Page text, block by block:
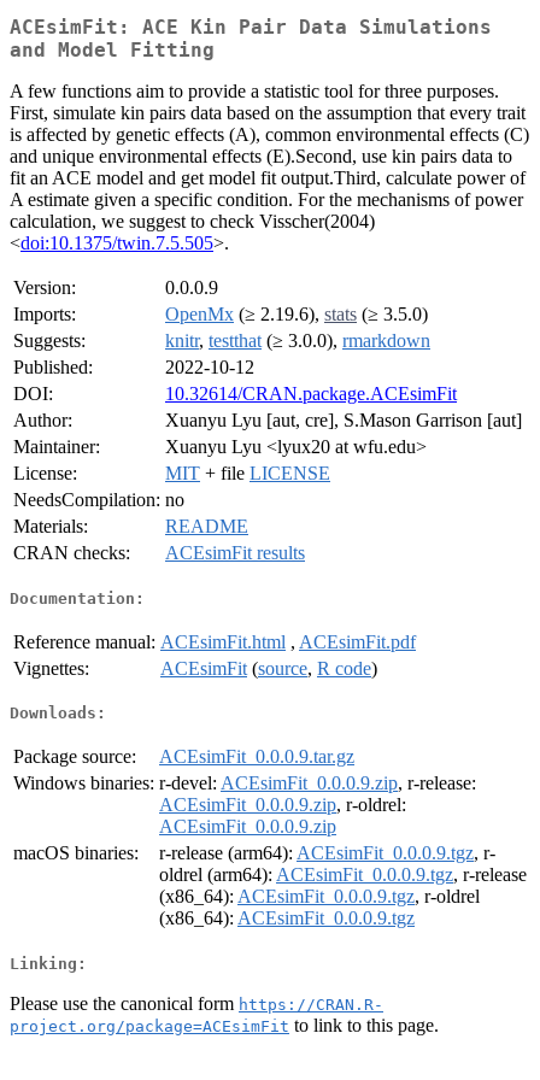
ACEsimFit: ACE Kin Pair Data Simulations
and Model Fitting
A few functions aim to provide a statistic tool for three purposes.
First, simulate kin pairs data based on the assumption that every trait
is affected by genetic effects (A), common environmental effects (C)
and unique environmental effects (E).Second, use kin pairs data to
fit an ACE model and get model fit output.Third, calculate power of
A estimate given a specific condition. For the mechanisms of power
calculation, we suggest to check Visscher(2004)
<doi:10.1375/twin.7.5.505>.
Version:
0.0.0.9
Imports:
OpenMx (≥ 2.19.6), stats (≥ 3.5.0)
Suggests:
knitr, testthat (≥ 3.0.0), rmarkdown
Published:
2022-10-12
DOI:
10.32614/CRAN.package.ACEsimFit
Author:
Xuanyu Lyu [aut, cre], S.Mason Garrison [aut]
Maintainer:
Xuanyu Lyu <lyux20 at wfu.edu>
License:
MIT + file LICENSE
NeedsCompilation: no
Materials:
README
CRAN checks:
ACEsimFit results
Documentation:
Reference manual: ACEsimFit.html , ACEsimFit.pdf
Vignettes:
ACEsimFit (source, R code)
Downloads:
Package source:
ACEsimFit_0.0.0.9.tar.gz
Windows binaries: r-devel: ACEsimFit_0.0.0.9.zip, r-release:
ACEsimFit_0.0.0.9.zip, r-oldrel:
ACEsimFit_0.0.0.9.zip
macOS binaries:
r-release (arm64): ACEsimFit_0.0.0.9.tgz, r-
oldrel (arm64): ACEsimFit_0.0.0.9.tgz, r-release
(x86_64): ACEsimFit_0.0.0.9.tgz, r-oldrel
(x86_64): ACEsimFit_0.0.0.9.tgz
Linking:
Please use the canonical form https://CRAN.R-
project.org/package=ACEsimFit to link to this page.